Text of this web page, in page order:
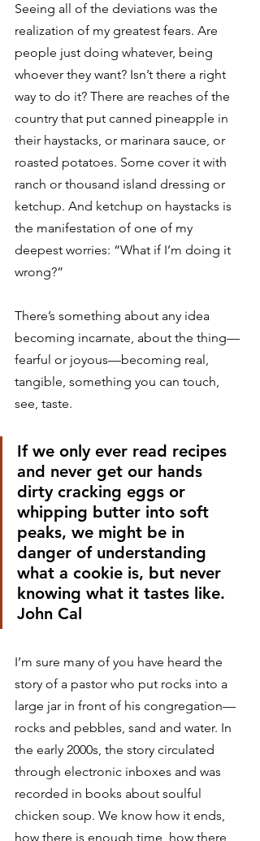
Seeing all of the deviations was the
realization of my greatest fears. Are
people just doing whatever, being
whoever they want? Isn’t there a right
way to do it? There are reaches of the
country that put canned pineapple in
their haystacks, or marinara sauce, or
roasted potatoes. Some cover it with
ranch or thousand island dressing or
ketchup. And ketchup on haystacks is
the manifestation of one of my
deepest worries: “What if I’m doing it
wrong?”
There’s something about any idea
becoming incarnate, about the thing—
fearful or joyous—becoming real,
tangible, something you can touch,
see, taste.
If we only ever read recipes
and never get our hands
dirty cracking eggs or
whipping butter into soft
peaks, we might be in
danger of understanding
what a cookie is, but never
knowing what it tastes like.
John Cal
I’m sure many of you have heard the
story of a pastor who put rocks into a
large jar in front of his congregation—
rocks and pebbles, sand and water. In
the early 2000s, the story circulated
through electronic inboxes and was
recorded in books about soulful
chicken soup. We know how it ends,
how there is enough time, how there